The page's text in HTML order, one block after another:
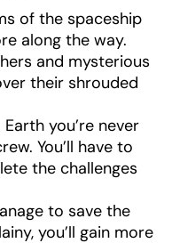
of the spaceship
along the way.
and mysterious
their shrouded
you’re never
You’ll have to
the challenges
to save the
you’ll gain more